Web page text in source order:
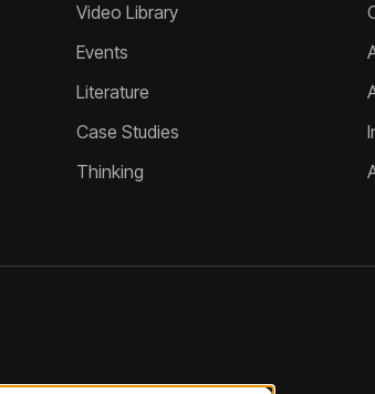
Video Library
Events
Literature
Case Studies
Thinking